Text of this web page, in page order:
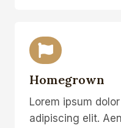
Homegrown
Lorem ipsum
adipiscing elit.